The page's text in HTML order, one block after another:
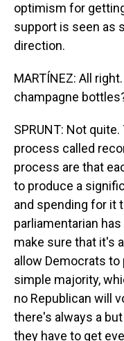
optimism for
support is seen as
direction.
MARTÍNEZ: All
champagne
SPRUNT: Not
process called
process are that
to produce a
and spending for it
parliamentarian
make sure that it's
allow Democrats
simple majority,
no Republican will
there's always a
they have to get